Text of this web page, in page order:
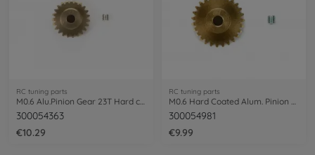
RC tuning parts
M0.6 Alu.Pinion Gear 23T Hard coat.
300054363
€10.29
RC tuning parts
M0.6 Hard Coated Alum. Pinion 27T
300054981
€9.99